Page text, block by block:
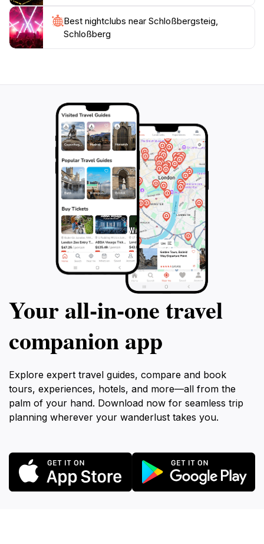
Best nightclubs near Schloßbergsteig,
Schloßberg
Your all‑in‑one travel
companion app
Explore expert travel guides, compare and book
tours, experiences, hotels, and more—all from the
palm of your hand. Download now for seamless trip
planning wherever your wanderlust takes you.